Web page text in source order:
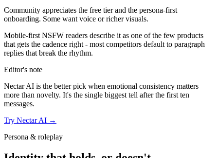
Community appreciates the free tier and the persona-first
onboarding. Some want voice or richer visuals.
Mobile-first NSFW readers describe it as one of the few products
that gets the cadence right - most competitors default to paragraph
replies that break the rhythm.
Editor's note
Nectar AI is the better pick when emotional consistency matters
more than novelty. It's the single biggest tell after the first ten
messages.
Try Nectar AI →
Persona & roleplay